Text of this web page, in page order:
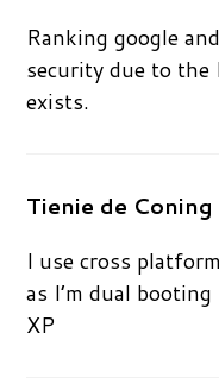
Ranking google
security due to the
exists.
Tienie de Coning
I use cross
as I’m dual
XP